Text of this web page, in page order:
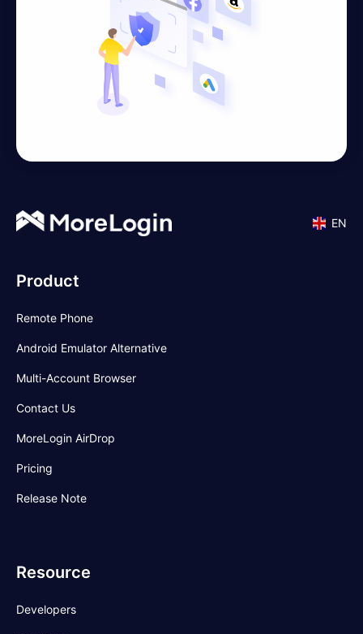
EN
Product
Remote Phone
Android Emulator Alternative
Multi-Account Browser
Contact Us
MoreLogin AirDrop
Pricing
Release Note
Resource
Developers